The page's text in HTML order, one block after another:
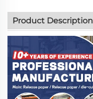
Product Description